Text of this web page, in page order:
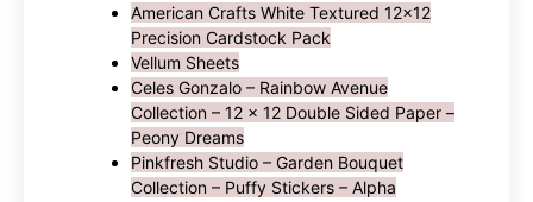
American Crafts White Textured 12×12
Precision Cardstock Pack
Vellum Sheets
Celes Gonzalo – Rainbow Avenue
Collection – 12 x 12 Double Sided Paper –
Peony Dreams
Pinkfresh Studio – Garden Bouquet
Collection – Puffy Stickers – Alpha